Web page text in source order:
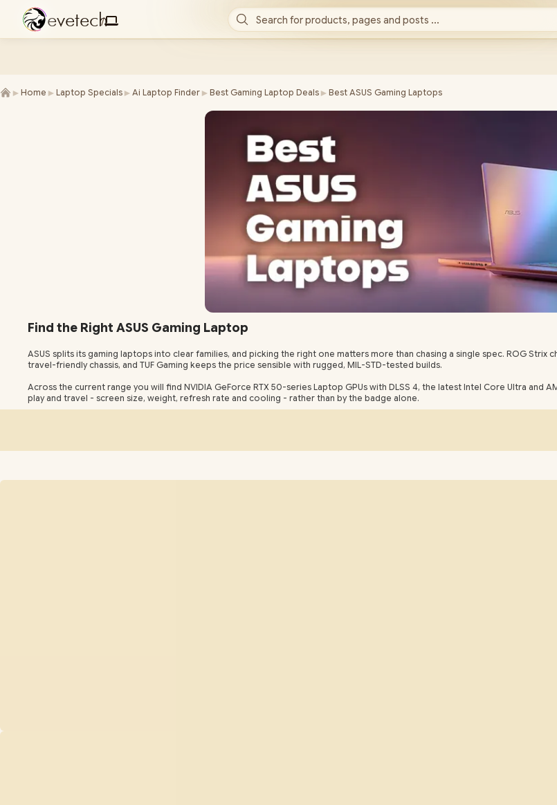
evetech
/ Search for products, pages and posts ...
► Home ► Laptop Specials ► Ai Laptop Finder ► Best Gaming Laptop Deals ► Best ASUS Gaming Laptops
Find the Right ASUS Gaming Laptop
ASUS splits its gaming laptops into clear families, and picking the right one matters more than chasing a single spec. ROG
travel-friendly chassis, and TUF Gaming keeps the price sensible with rugged, MIL-STD-tested builds.
Across the current range you will find NVIDIA GeForce RTX 50-series Laptop GPUs with DLSS 4, the latest Intel Core Ultra and
play and travel - screen size, weight, refresh rate and cooling - rather than by the badge alone.